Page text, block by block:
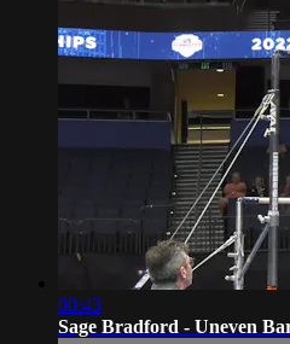
00:43
Sage Bradford - Uneven